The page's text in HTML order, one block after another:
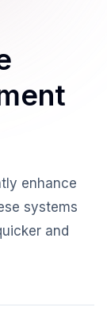
enhance
systems
and